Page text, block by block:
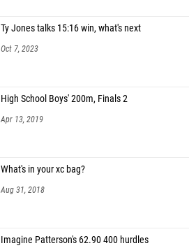
Ty Jones talks 15:16 win, what's next
Oct 7, 2023
High School Boys' 200m, Finals 2
Apr 13, 2019
What's in your xc bag?
Aug 31, 2018
Imagine Patterson's 62.90 400 hurdles